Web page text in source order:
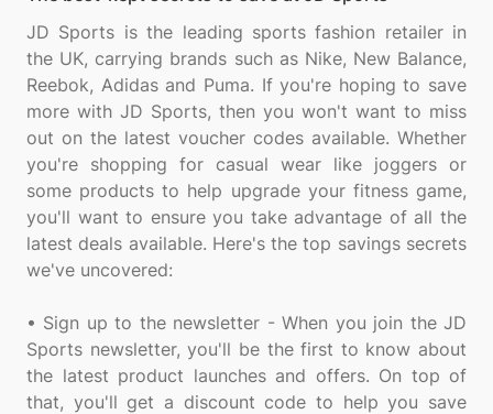
JD Sports is the leading sports fashion retailer in
the UK, carrying brands such as Nike, New Balance,
Reebok, Adidas and Puma. If you're hoping to save
more with JD Sports, then you won't want to miss
out on the latest voucher codes available. Whether
you're shopping for casual wear like joggers or
some products to help upgrade your fitness game,
you'll want to ensure you take advantage of all the
latest deals available. Here's the top savings secrets
we've uncovered:
• Sign up to the newsletter - When you join the JD
Sports newsletter, you'll be the first to know about
the latest product launches and offers. On top of
that, you'll get a discount code to help you save